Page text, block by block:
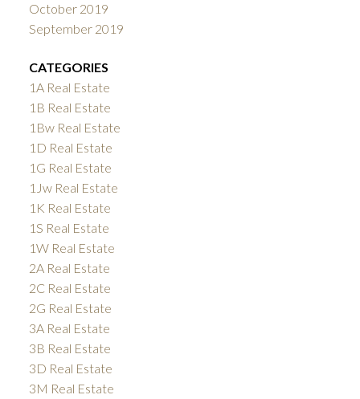
October 2019
September 2019
CATEGORIES
1A Real Estate
1B Real Estate
1Bw Real Estate
1D Real Estate
1G Real Estate
1Jw Real Estate
1K Real Estate
1S Real Estate
1W Real Estate
2A Real Estate
2C Real Estate
2G Real Estate
3A Real Estate
3B Real Estate
3D Real Estate
3M Real Estate